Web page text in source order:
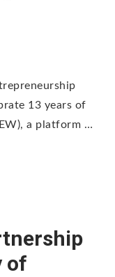
13 years of
a platform …
of